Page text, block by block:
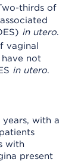
thirds of
in utero.
vaginal
not
in utero.
years, with a
with
present